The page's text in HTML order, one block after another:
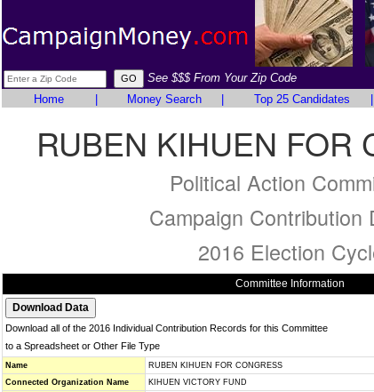
See $$$ From Your Zip Code
Home
Money Search Top 25 Candidates
RUBEN KIHUEN FOR
Political Action
Campaign Contribution
2016 Election
Committee Information
Download all of the 2016 Individual Contribution Records for this Committee
to a Spreadsheet or Other File Type
Name
RUBEN KIHUEN FOR CONGRESS
Connected Organization Name
KIHUEN VICTORY FUND